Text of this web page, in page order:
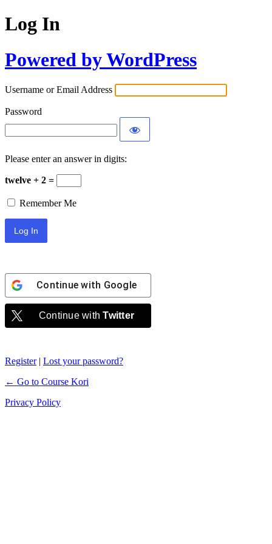
Log In
Powered by WordPress
Username or Email Address
Password
Please enter an answer in digits:
twelve + 2 =
Remember Me
Continue with Google
Continue withTwitter
Register| Lost your password?
← Go to Course Kori
Privacy Policy